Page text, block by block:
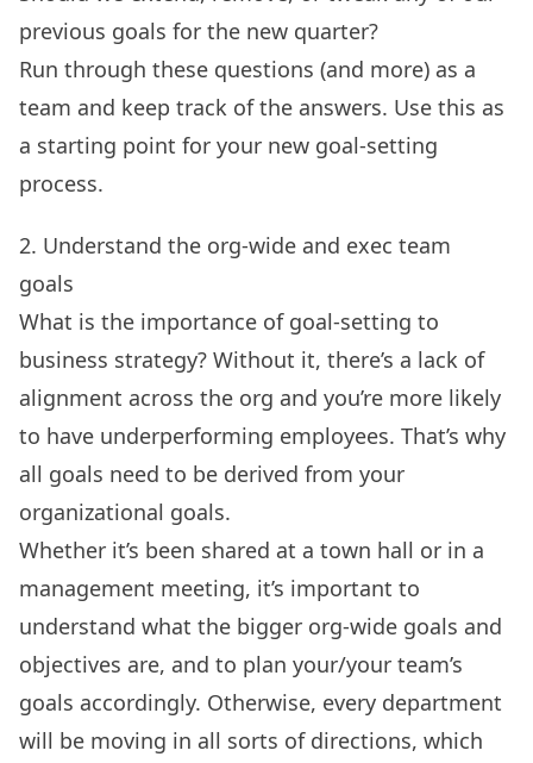
previous goals for the new quarter?
Run through these questions (and more) as a
team and keep track of the answers. Use this as
a starting point for your new goal-setting
process.
2. Understand the org-wide and exec team
goals
What is the importance of goal-setting to
business strategy? Without it, there’s a lack of
alignment across the org and you’re more likely
to have underperforming employees. That’s why
all goals need to be derived from your
organizational goals.
Whether it’s been shared at a town hall or in a
management meeting, it’s important to
understand what the bigger org-wide goals and
objectives are, and to plan your/your team’s
goals accordingly. Otherwise, every department
will be moving in all sorts of directions, which